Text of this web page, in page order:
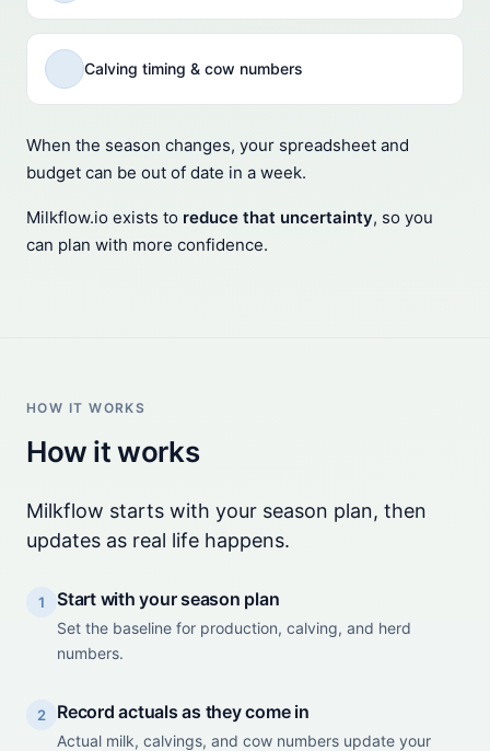
Calving timing & cow numbers
When the season changes, your spreadsheet and
budget can be out of date in a week.
Milkflow.io exists to reduce that uncertainty, so you
can plan with more confidence.
HOW IT WORKS
How it works
Milkflow starts with your season plan, then
updates as real life happens.
1 Start with your season plan
Set the baseline for production, calving, and herd
numbers.
2 Record actuals as they come in
Actual milk, calvings, and cow numbers update your